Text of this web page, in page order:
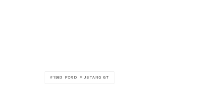
1983 FORD MUSTANG GT